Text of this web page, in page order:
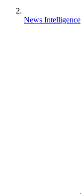
News Intelligence